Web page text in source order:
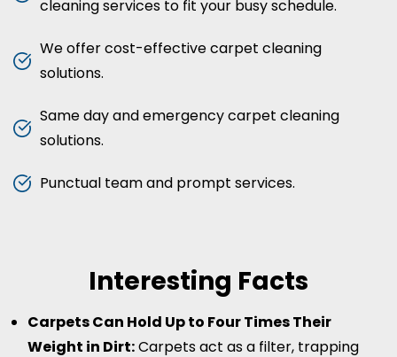
cleaning services to fit your busy schedule.
We offer cost-effective carpet cleaning
solutions.
Same day and emergency carpet cleaning
solutions.
Punctual team and prompt services.
Interesting Facts
Carpets Can Hold Up to Four Times Their
Weight in Dirt:Carpets act as a filter, trapping